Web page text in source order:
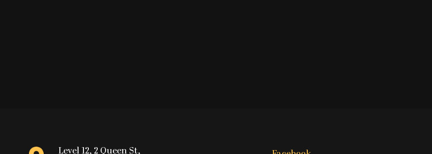
Level 12, 2 Queen St,